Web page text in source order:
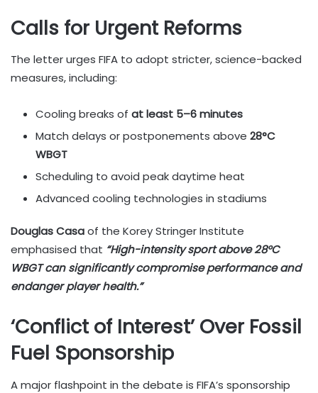
Calls for Urgent Reforms
The letter urges FIFA to adopt stricter, science-backed
measures, including:
Cooling breaks of at least 5–6 minutes
Match delays or postponements above 28°C
WBGT
Scheduling to avoid peak daytime heat
Advanced cooling technologies in stadiums
Douglas Casaof the Korey Stringer Institute
emphasised that “High-intensity sport above 28°C
WBGT can significantly compromise performance and
endanger player health.”
‘Conflict of Interest’ Over Fossil
Fuel Sponsorship
A major flashpoint in the debate is FIFA’s sponsorship